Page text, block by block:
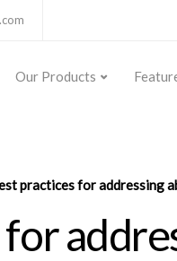
Our Products
practices for addressing